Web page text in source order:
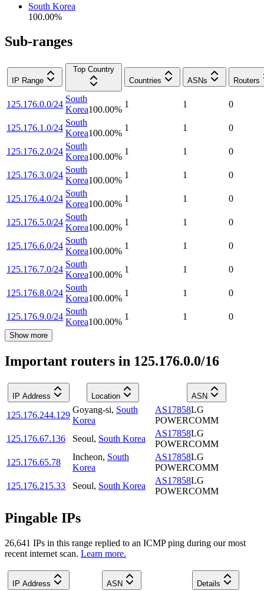
South Korea
100.00%
Sub-ranges
IP Range
Top Country
Countries
ASNs Routers
125.176.0.0/24
South
Korea100.00%
1 1 0
125.176.1.0/24
South
Korea100.00%
1 1 0
125.176.2.0/24
South
Korea100.00%
1 1 0
125.176.3.0/24
South
Korea100.00%
1 1 0
125.176.4.0/24
South
Korea100.00%
1 1 0
125.176.5.0/24
South
Korea100.00%
1 1 0
125.176.6.0/24
South
Korea100.00%
1 1 0
125.176.7.0/24
South
Korea100.00%
1 1 0
125.176.8.0/24
South
Korea100.00%
1 1 0
125.176.9.0/24
South
Korea100.00%
1 1 0
Show more
Important routers in 125.176.0.0/16
IP Address Location ASN
125.176.244.129
Goyang-si, South
Korea
AS17858LG
POWERCOMM
125.176.67.136
Seoul, South Korea
AS17858LG
POWERCOMM
125.176.65.78
Incheon, South
Korea
AS17858LG
POWERCOMM
125.176.215.33
Seoul, South Korea
AS17858LG
POWERCOMM
Pingable IPs
26,641 IPs in this range replied to an ICMP ping during our most
recent internet scan. Learn more.
IP Address ASN Details